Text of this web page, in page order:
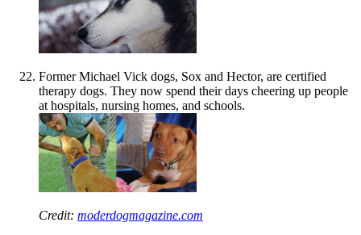
Former Michael Vick dogs, Sox and Hector, are certified
therapy dogs. They now spend their days cheering up people
at hospitals, nursing homes, and schools.
Credit: moderdogmagazine.com